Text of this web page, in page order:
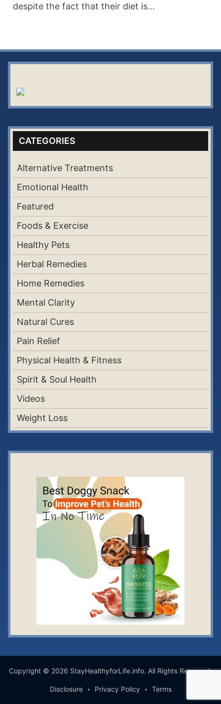
despite the fact that their diet is…
CATEGORIES
Alternative Treatments
Emotional Health
Featured
Foods & Exercise
Healthy Pets
Herbal Remedies
Home Remedies
Mental Clarity
Natural Cures
Pain Relief
Physical Health & Fitness
Spirit & Soul Health
Videos
Weight Loss
Copyright © 2026 StayHealthyforLife.info. All Rights Reserved.
Disclosure Privacy Policy Terms